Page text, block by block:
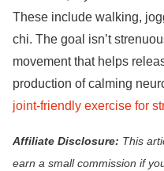
These include walking,
chi. The goal isn’t
movement that helps
production of calming
joint-friendly exercise for
Affiliate Disclosure: This
earn a small commission if